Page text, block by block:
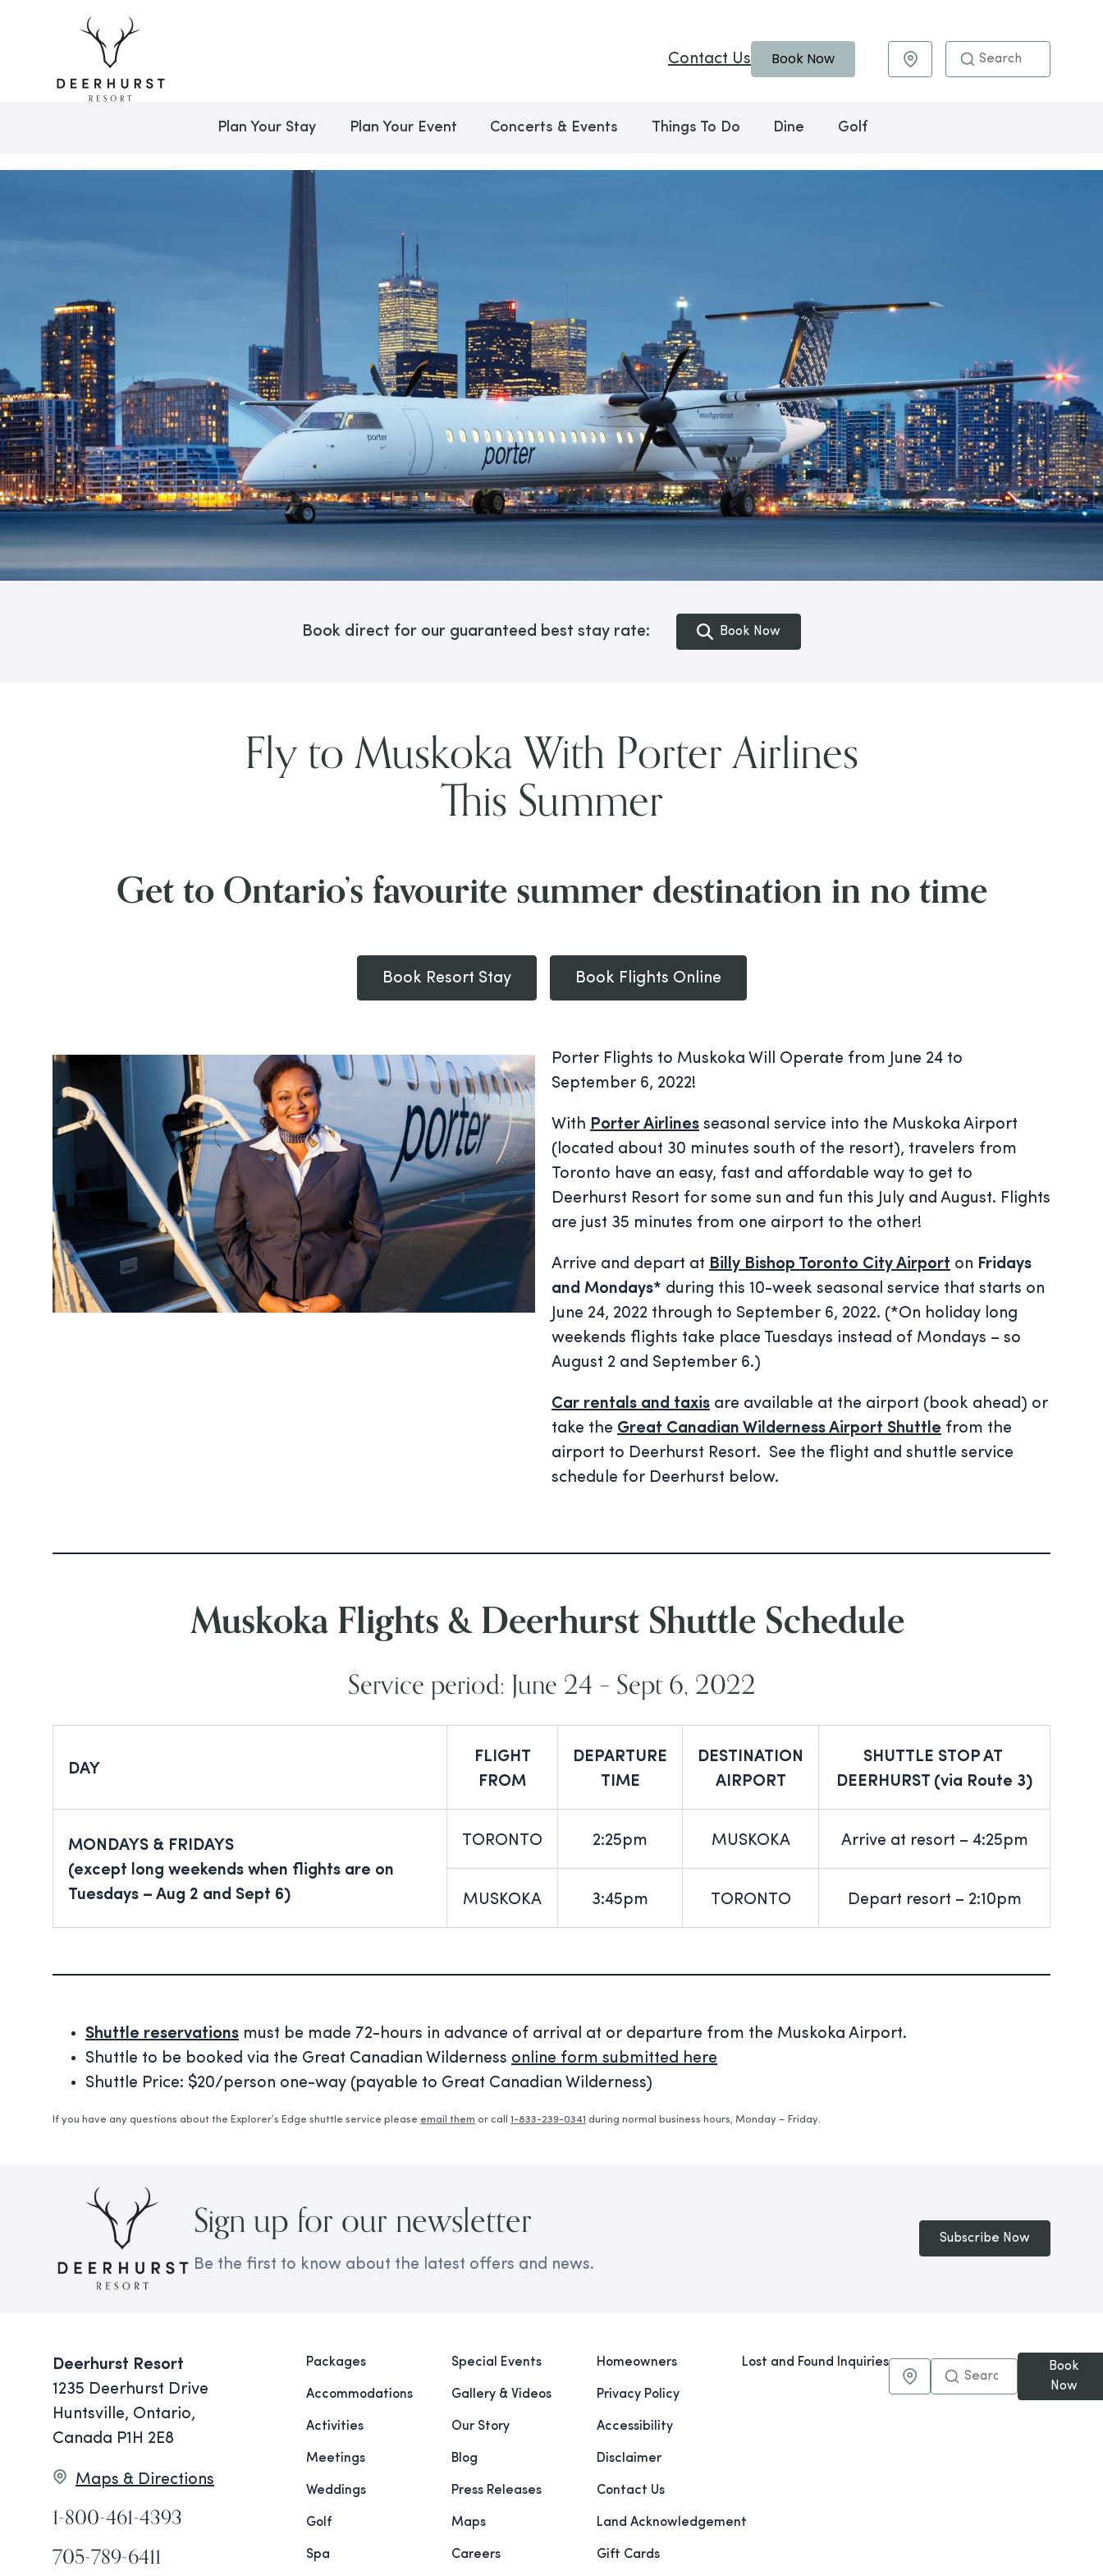
Contact Us Book Now Maps & Directions
Plan Your Stay Plan Your Event Concerts & Events Things To Do Dine Golf
Book direct for our guaranteed best stay rate: Book Now
Fly to Muskoka With Porter Airlines
This Summer
Get to Ontario’s favourite summer destination in no time
Book Resort Stay Book Flights Online
Porter Flights to Muskoka Will Operate from June 24 to
September 6, 2022!
With Porter Airlines seasonal service into the Muskoka Airport
(located about 30 minutes south of the resort), travelers from
Toronto have an easy, fast and affordable way to get to
Deerhurst Resort for some sun and fun this July and August. Flights
are just 35 minutes from one airport to the other!
Arrive and depart at Billy Bishop Toronto City Airport on Fridays
and Mondays* during this 10-week seasonal service that starts on
June 24, 2022 through to September 6, 2022. (*On holiday long
weekends flights take place Tuesdays instead of Mondays – so
August 2 and September 6.)
Car rentals and taxis are available at the airport (book ahead) or
take the Great Canadian Wilderness Airport Shuttle from the
airport to Deerhurst Resort. See the flight and shuttle service
schedule for Deerhurst below.
Muskoka Flights & Deerhurst Shuttle Schedule
Service period: June 24 – Sept 6, 2022
DAY
FLIGHT
FROM
DEPARTURE
TIME
DESTINATION
AIRPORT
SHUTTLE STOP AT
DEERHURST (via Route 3)
MONDAYS & FRIDAYS
(except long weekends when flights are on
Tuesdays – Aug 2 and Sept 6)
TORONTO 2:25pm MUSKOKA Arrive at resort – 4:25pm
MUSKOKA 3:45pm TORONTO Depart resort – 2:10pm
Shuttle reservations must be made 72-hours in advance of arrival at or departure from the Muskoka Airport.
Shuttle to be booked via the Great Canadian Wilderness online form submitted here
Shuttle Price: $20/person one-way (payable to Great Canadian Wilderness)
If you have any questions about the Explorer’s Edge shuttle service please email them or call 1-833-239-0341 during normal business hours, Monday – Friday.
Sign up for our newsletter
Be the first to know about the latest offers and news.
Subscribe Now
Deerhurst Resort
1235 Deerhurst Drive
Huntsville, Ontario,
Canada P1H 2E8
Maps & Directions
1-800-461-4393
705-789-6411
Packages
Accommodations
Activities
Meetings
Weddings
Golf
Spa
Special Events
Gallery & Videos
Our Story
Blog
Press Releases
Maps
Careers
Homeowners
Privacy Policy
Accessibility
Disclaimer
Contact Us
Land Acknowledgement
Gift Cards
Lost and Found Inquiries
Maps & Directions
Book
Now